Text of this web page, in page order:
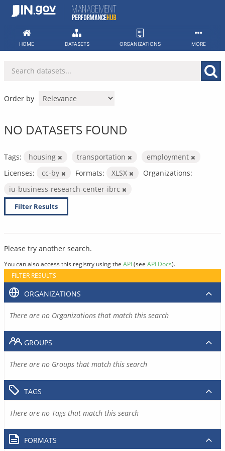
Skip
HOME DATASETS ORGANIZATIONS MORE
Order by
NO DATASETS FOUND
Tags: housing transportation
employment
Licenses:
cc-by Formats: XLSX
Organizations:
iu-business-research-center-ibrc
Filter Results
Please try another search.
You can also access this registry using the API(see API Docs).
FILTER RESULTS
ORGANIZATIONS
There are no Organizations that match this search
GROUPS
There are no Groups that match this search
TAGS
There are no Tags that match this search
FORMATS